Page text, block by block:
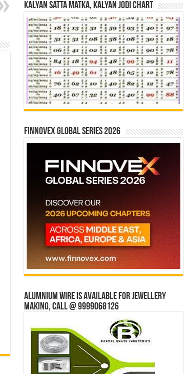
Kalyan Satta Matka, Kalyan Jodi Chart
Finnovex Global Series 2026
Alumnium wire is available for jewellery
making, Call @ 9999068126